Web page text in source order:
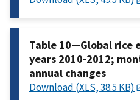
Table 10—Global rice
years 2010-2012;
annual changes
Download (XLS, 38.5 KB)